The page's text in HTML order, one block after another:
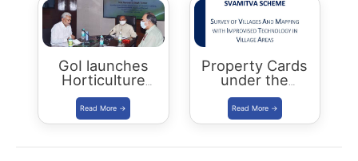
GoI launches
Horticulture
Cluster
Development
Programme
Property Cards
under the
SVAMITVA
Scheme